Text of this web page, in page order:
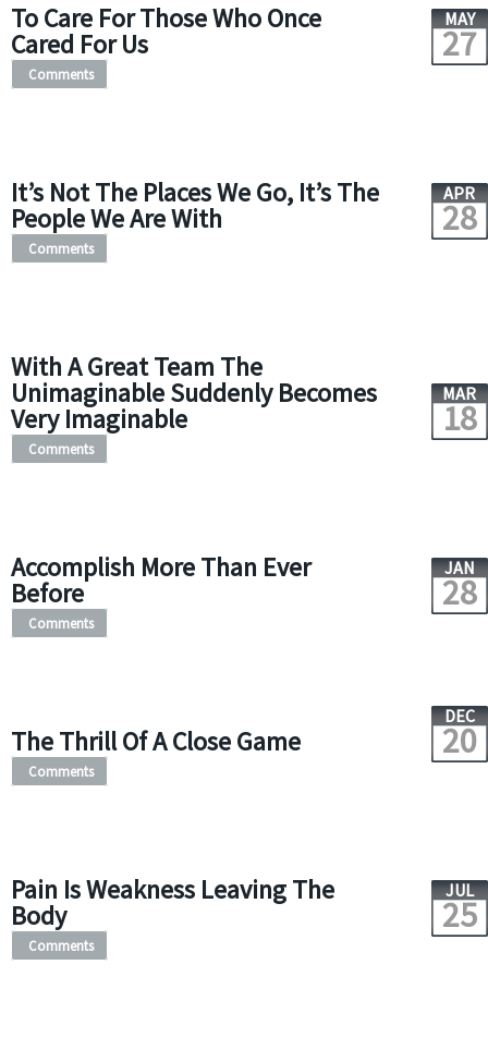
To Care For Those Who Once
Cared For Us
MAY
27
Comments
It’s Not The Places We Go, It’s The
People We Are With
APR
28
Comments
With A Great Team The
Unimaginable Suddenly Becomes
Very Imaginable
MAR
18
Comments
Accomplish More Than Ever
Before
JAN
28
Comments
The Thrill Of A Close Game
DEC
20
Comments
Pain Is Weakness Leaving The
Body
JUL
25
Comments